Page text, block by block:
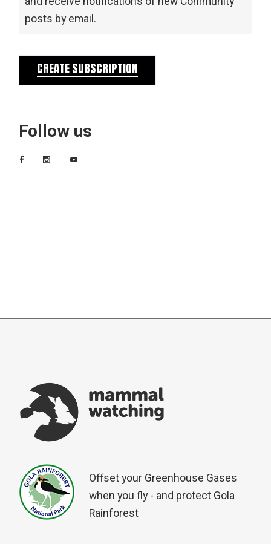
posts by email.
CREATE SUBSCRIPTION
Follow us
Offset your Greenhouse Gases
when you fly - and protect Gola
Rainforest